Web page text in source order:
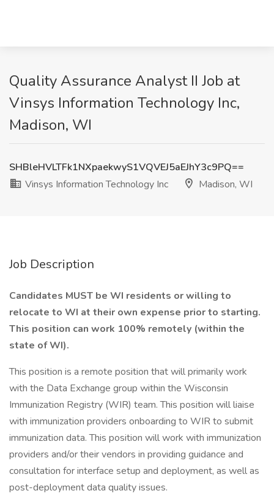
Quality Assurance Analyst II Job at
Vinsys Information Technology Inc,
Madison, WI
SHBleHVLTFk1NXpaekwyS1VQVEJ5aEJhY3c9PQ==
Vinsys Information Technology Inc
Madison, WI
Job Description
Candidates MUST be WI residents or willing to
relocate to WI at their own expense prior to starting.
This position can work 100% remotely (within the
state of WI).
This position is a remote position that will primarily work
with the Data Exchange group within the Wisconsin
Immunization Registry (WIR) team. This position will liaise
with immunization providers onboarding to WIR to submit
immunization data. This position will work with immunization
providers and/or their vendors in providing guidance and
consultation for interface setup and deployment, as well as
post-deployment data quality issues.